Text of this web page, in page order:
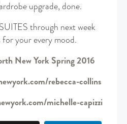
upgrade, done.
through next week
your every mood.
New York Spring 2016
rebecca-collins
michelle-capizzi